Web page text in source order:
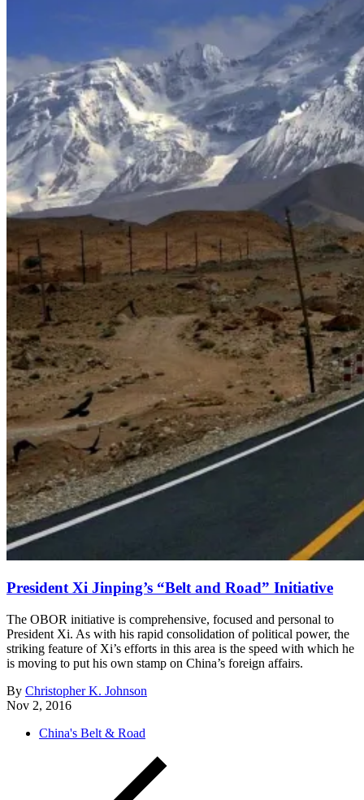
President Xi Jinping’s “Belt and Road” Initiative
The OBOR initiative is comprehensive, focused and personal to
President Xi. As with his rapid consolidation of political power, the
striking feature of Xi’s efforts in this area is the speed with which he
is moving to put his own stamp on China’s foreign affairs.
By Christopher K. Johnson
Nov 2, 2016
China's Belt & Road